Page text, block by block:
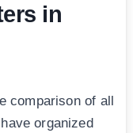
in
comparison of all
organized